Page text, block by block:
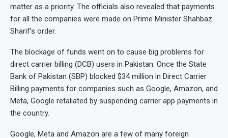
matter as a priority. The officials also revealed that payments
for all the companies were made on Prime Minister Shahbaz
Sharif’s order.
The blockage of funds went on to cause big problems for
direct carrier billing (DCB) users in Pakistan. Once the State
Bank of Pakistan (SBP) blocked $34 million in Direct Carrier
Billing payments for companies such as Google, Amazon, and
Meta, Google retaliated by suspending carrier app payments in
the country.
Google, Meta and Amazon are a few of many foreign